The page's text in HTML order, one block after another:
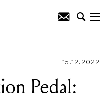
15.12.2022
Pedal: